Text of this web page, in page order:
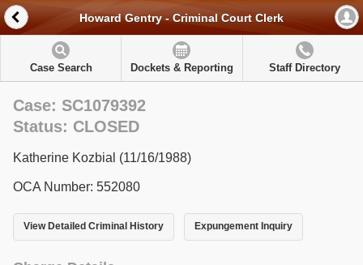
Howard Gentry - Criminal Court Clerk
Case Search Dockets & Reporting Staff Directory
Case: SC1079392
Status: CLOSED
Katherine Kozbial (11/16/1988)
OCA Number: 552080
View Detailed Criminal History Expungement Inquiry